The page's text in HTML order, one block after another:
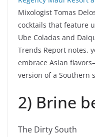
Mixologist Tomas
cocktails that feature
Ube Coladas and
Trends Report notes,
embrace Asian
version of a Southern
2) Brine
The Dirty South